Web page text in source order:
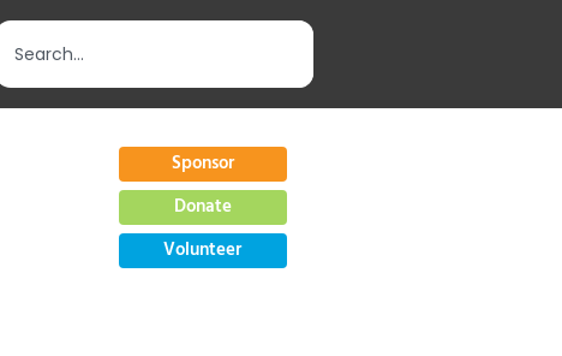
Sponsor
Donate
Volunteer